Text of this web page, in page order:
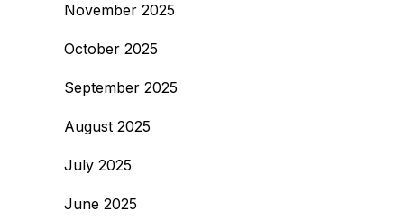
November 2025
October 2025
September 2025
August 2025
July 2025
June 2025